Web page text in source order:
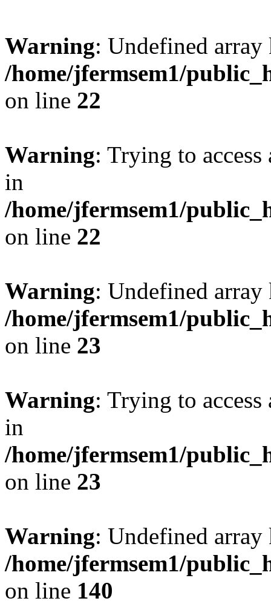
Warning: Undefined
/home/jfermsem1/
on line 22
Warning: Trying to
in
/home/jfermsem1/
on line 22
Warning: Undefined
/home/jfermsem1/
on line 23
Warning: Trying to
in
/home/jfermsem1/
on line 23
Warning: Undefined
/home/jfermsem1/
on line 140